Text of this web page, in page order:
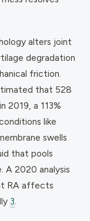
alters joint
degradation
friction.
that 528
2019, a 113%
like
swells
that pools
A 2020 analysis
RA affects
3